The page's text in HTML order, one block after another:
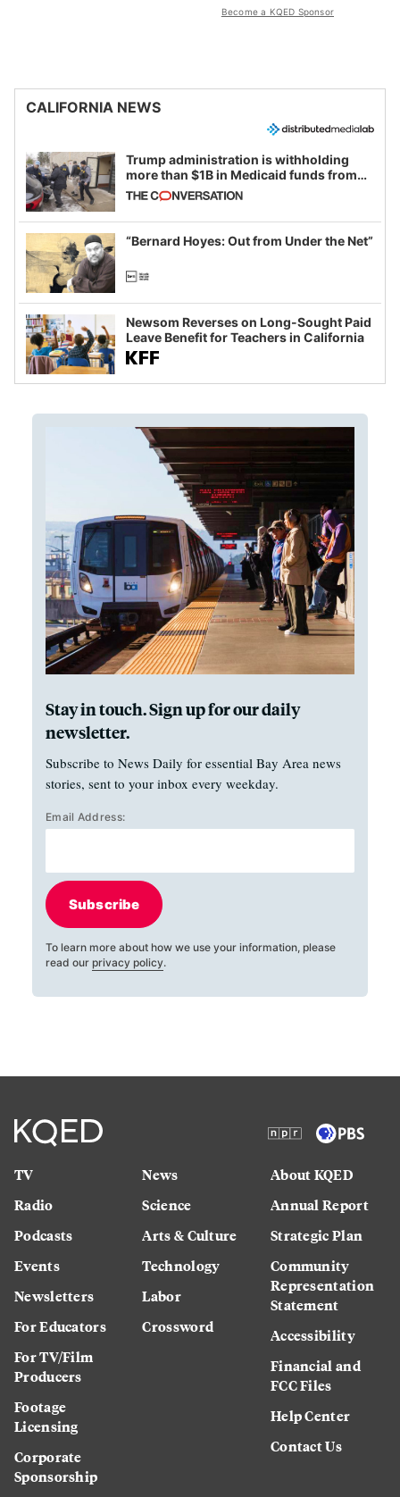
Become a KQED Sponsor
CALIFORNIA NEWS
Trump administration is withholding
more than $1B in Medicaid funds from
California and Minnesota, in latest
example of weaponizing real and
imagined fraud
“Bernard Hoyes: Out from Under the Net”
Newsom Reverses on Long-Sought Paid
Leave Benefit for Teachers in California
Stay in touch. Sign up for our daily
newsletter.
Subscribe to News Daily for essential Bay Area news
stories, sent to your inbox every weekday.
Email Address:
Subscribe
To learn more about how we use your information, please
read our privacy policy.
TV
Radio
Podcasts
Events
Newsletters
For Educators
For TV/Film
Producers
Footage
Licensing
Corporate
Sponsorship
News
Science
Arts & Culture
Technology
Labor
Crossword
About KQED
Annual Report
Strategic Plan
Community
Representation
Statement
Accessibility
Financial and
FCC Files
Help Center
Contact Us